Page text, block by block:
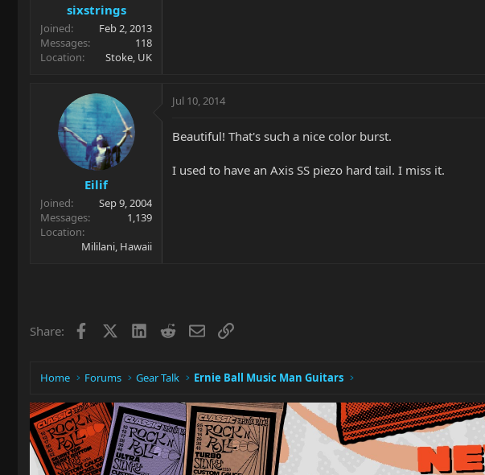
sixstrings
Joined
Feb 2, 2013
Messages
118
Location
Stoke, UK
Eilif
Joined
Sep 9, 2004
Messages
1,139
Location
Mililani, Hawaii
Jul 10, 2014
Beautiful! That's such a nice color burst.
I used to have an Axis SS piezo hard tail. I miss it.
Share: Facebook LinkedIn
RedditEmailLink
Home Forums Gear Talk Ernie Ball Music Man Guitars